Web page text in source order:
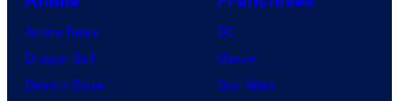
Anime News
Dragon Ball
Demon Slayer
DC
Marvel
Star Wars